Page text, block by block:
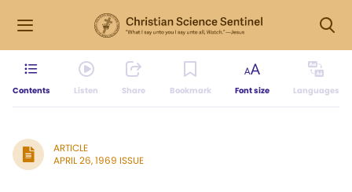
Contents Listen Share Bookmark Font size Languages
ARTICLE
APRIL 26, 1969 ISSUE